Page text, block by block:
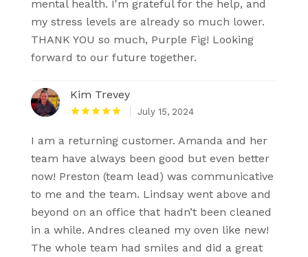
mental health. I'm grateful for the help, and
my stress levels are already so much lower.
THANK YOU so much, Purple Fig! Looking
forward to our future together.
Kim Trevey
July 15, 2024
I am a returning customer. Amanda and her
team have always been good but even better
now! Preston (team lead) was communicative
to me and the team. Lindsay went above and
beyond on an office that hadn’t been cleaned
in a while. Andres cleaned my oven like new!
The whole team had smiles and did a great